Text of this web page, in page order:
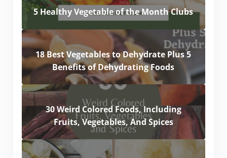
5 Healthy Vegetable of the Month Clubs
18 Best Vegetables to Dehydrate Plus 5
Benefits of Dehydrating Foods
30 Weird Colored Foods, Including
Fruits, Vegetables, And Spices